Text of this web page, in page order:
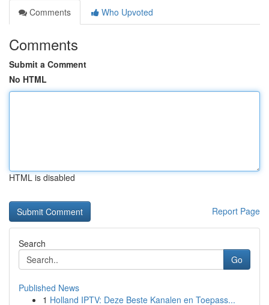
Comments
Who Upvoted
Comments
Submit a Comment
No HTML
HTML is disabled
Report Page
Search
Go
Published News
1 Holland IPTV: Deze Beste Kanalen en Toepass...